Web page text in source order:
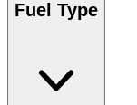
Fuel Type